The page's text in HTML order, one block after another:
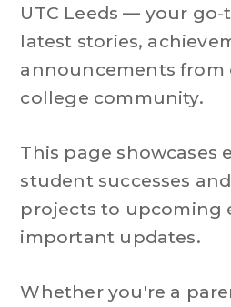
UTC Leeds — your
latest stories,
announcements from
college community.
This page showcases
student successes
projects to upcoming
important updates.
Whether you're a